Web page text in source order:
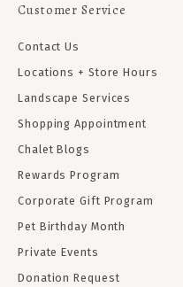
Customer Service
Contact Us
Locations + Store Hours
Landscape Services
Shopping Appointment
Chalet Blogs
Rewards Program
Corporate Gift Program
Pet Birthday Month
Private Events
Donation Request